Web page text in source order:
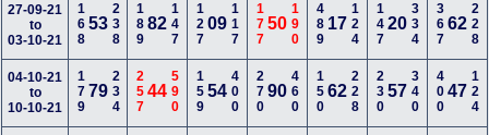
27-09-21
to
03-10-21
16853238 18982 147 12709 117 17750 190 489 17 124 14720 334 36762 228
04-10-21
to
10-10-21
17979234 25744 590 15954 400 27090 460 15062 228 23057 340 40047 124